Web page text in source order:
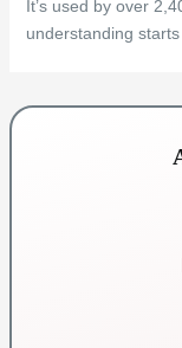
It’s used by over
understanding starts